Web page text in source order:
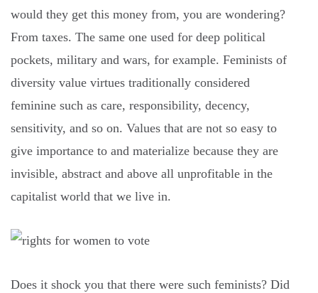
would they get this money from, you are wondering?
From taxes. The same one used for deep political
pockets, military and wars, for example. Feminists of
diversity value virtues traditionally considered
feminine such as care, responsibility, decency,
sensitivity, and so on. Values ​​that are not so easy to
give importance to and materialize because they are
invisible, abstract and above all unprofitable in the
capitalist world that we live in.
Does it shock you that there were such feminists? Did